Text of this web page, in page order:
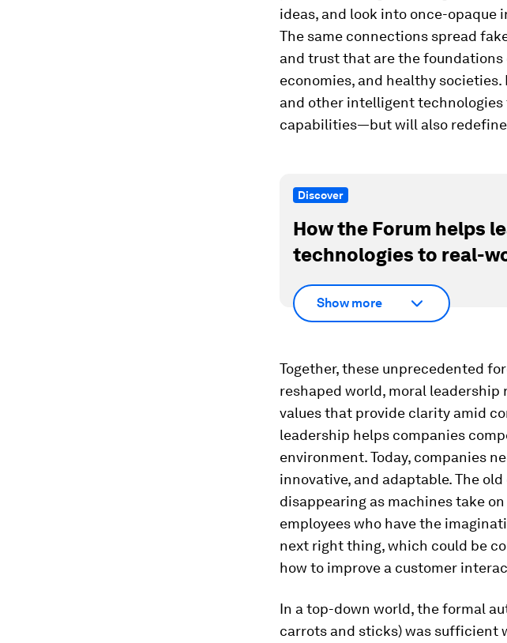
ideas, and look into once-opaque
The same connections spread
and trust that are the
economies, and healthy
and other intelligent
capabilities—but will also
Discover
How the Forum helps
technologies to real-
Show more
Together, these unprecedented
reshaped world, moral
values that provide clarity amid
leadership helps companies
environment. Today, companies
innovative, and adaptable. The
disappearing as machines take
employees who have the
next right thing, which could be
how to improve a customer
In a top-down world, the formal
carrots and sticks) was sufficient